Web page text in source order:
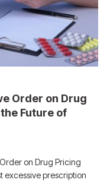
Order on Drug
Future of
on Drug Pricing
excessive prescription